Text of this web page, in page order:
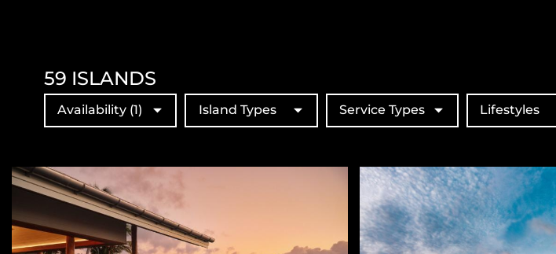
59 ISLANDS
Availability (1) Island Types Service Types Lifestyles